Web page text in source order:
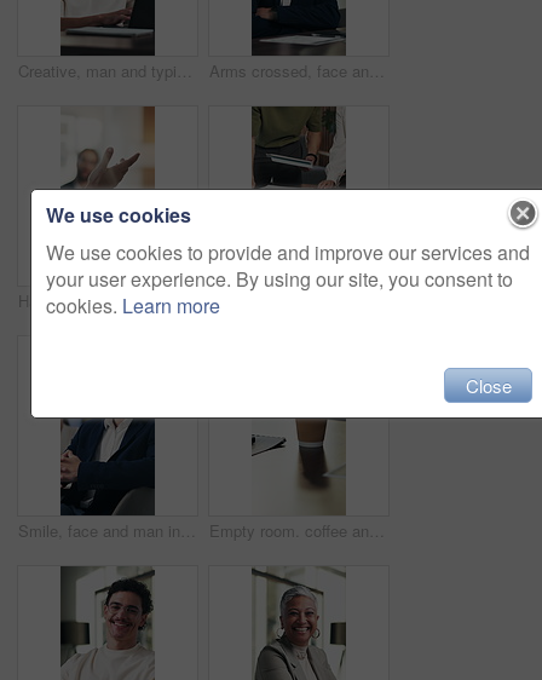
Creative, man and typing on laptop in office for research, editing draft and fact checking. Editor, person and tech at agency for article feedback, proofreading or grammar review of story publication Arms crossed, face and man in office with laptop, pride or ambition as investment advisor. Business person, portrait or financial consultant with about us, tech or confidence in risk management
Hand, business and people with presentation for analytics, proposal or investment pitch. Meeting, speaking and analyst with stakeholders or investor for data review, benefits or company growth
Smile, face and man in office with glasses, pride or ambition as investment advisor with confidence. Business person, portrait or financial consultant with about us, accounting and risk management Empty room. coffee and documents on desk at office for meeting, notes and admin at finance company. Boardroom, cup and paperwork with drink, beverage and interior for asset management at agency
We use cookies
We use cookies to provide and improve our services and
your user experience. By using our site, you consent to
cookies. Learn more
Close